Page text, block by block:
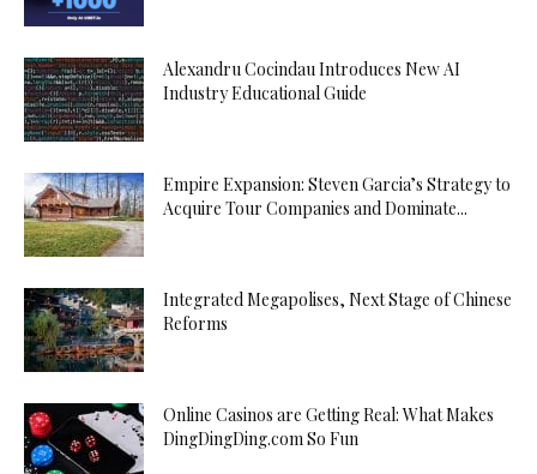
Alexandru Cocindau Introduces New AI
Industry Educational Guide
Empire Expansion: Steven Garcia’s Strategy to
Acquire Tour Companies and Dominate...
Integrated Megapolises, Next Stage of Chinese
Reforms
Online Casinos are Getting Real: What Makes
DingDingDing.com So Fun